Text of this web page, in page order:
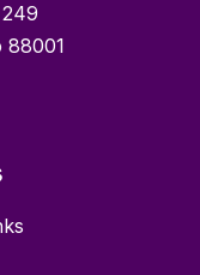
88001